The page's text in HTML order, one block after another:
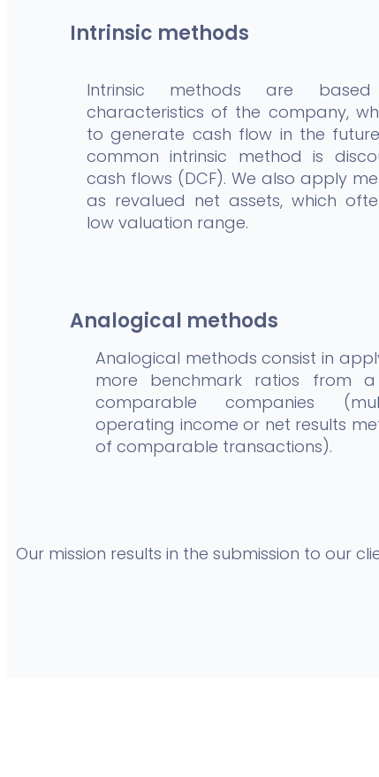
Intrinsic methods
Intrinsic methods are
characteristics of the company,
to generate cash flow in the
common intrinsic method is
cash flows (DCF). We also apply
as revalued net assets, which
low valuation range.
Analogical methods
Analogical methods consist in
more benchmark ratios from
comparable companies
operating income or net results
of comparable transactions).
Our mission results in the submission to our